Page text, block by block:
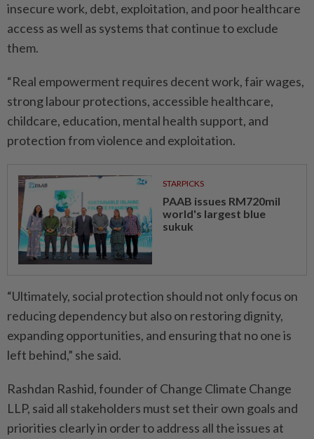
insecure work, debt, exploitation, and poor healthcare
access as well as systems that ­continue to exclude
them.
“Real empowerment requires decent work, fair wages,
strong labour protections, accessible healthcare,
childcare, education, mental health support, and
protection from violence and exploitation.
STARPICKS
PAAB issues RM720mil
world's largest blue
sukuk
“Ultimately, social protection should not only focus on
reducing dependency but also on restoring dignity,
expanding opportunities, and ensuring that no one is
left behind,” she said.
Rashdan Rashid, founder of Change Climate Change
LLP, said all stakeholders must set their own goals and
priorities clearly in order to address all the issues at